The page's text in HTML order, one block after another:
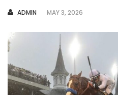
AUTHOR
ADMIN MAY 3, 2026